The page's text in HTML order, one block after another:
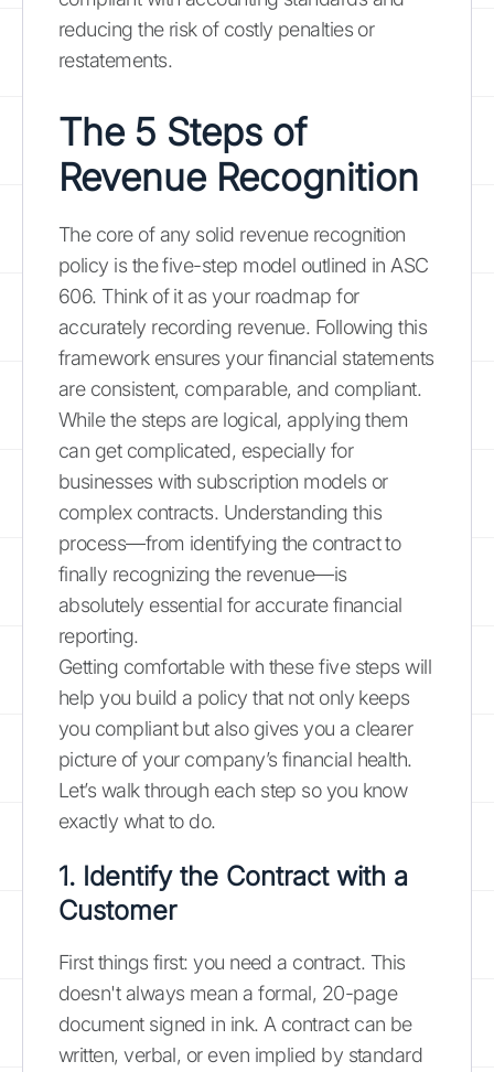
reducing the risk of costly penalties or
restatements.
The 5 Steps of
Revenue Recognition
The core of any solid revenue recognition
policy is the five-step model outlined in ASC
606. Think of it as your roadmap for
accurately recording revenue. Following this
framework ensures your financial statements
are consistent, comparable, and compliant.
While the steps are logical, applying them
can get complicated, especially for
businesses with subscription models or
complex contracts. Understanding this
process—from identifying the contract to
finally recognizing the revenue—is
absolutely essential for accurate financial
reporting.
Getting comfortable with these five steps will
help you build a policy that not only keeps
you compliant but also gives you a clearer
picture of your company’s financial health.
Let’s walk through each step so you know
exactly what to do.
1. Identify the Contract with a
Customer
First things first: you need a contract. This
doesn't always mean a formal, 20-page
document signed in ink. A contract can be
written, verbal, or even implied by standard